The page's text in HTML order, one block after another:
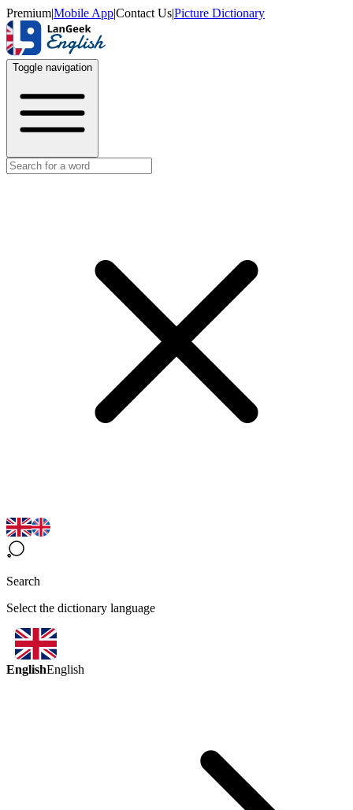
Premium|Mobile App|Contact Us|Picture Dictionary
Toggle navigation
Search
Select the dictionary language
EnglishEnglish